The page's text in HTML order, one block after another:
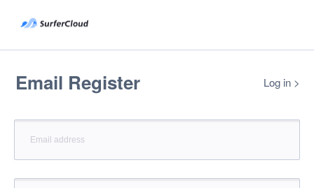
Log in >
Email Register